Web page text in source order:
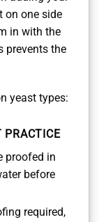
on one side
in with the
prevents the
yeast types:
PRACTICE
proofed in
before
required,